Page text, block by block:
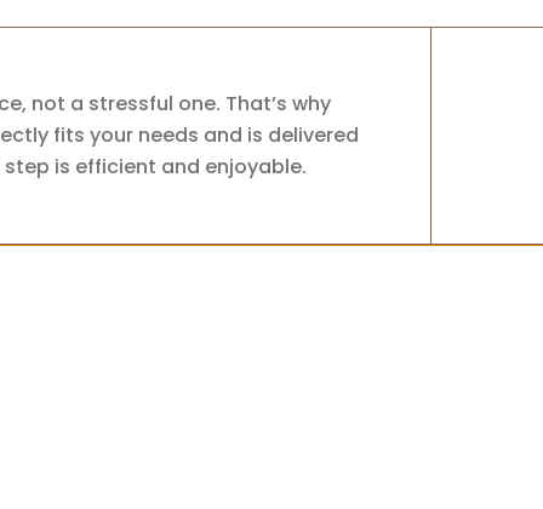
not a stressful one. That’s why
fits your needs and is delivered
is efficient and enjoyable.